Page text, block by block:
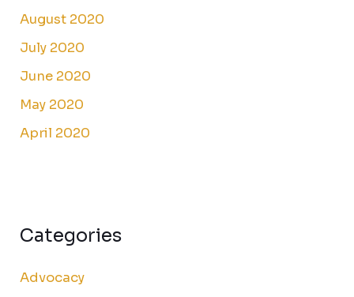
August 2020
July 2020
June 2020
May 2020
April 2020
Categories
Advocacy